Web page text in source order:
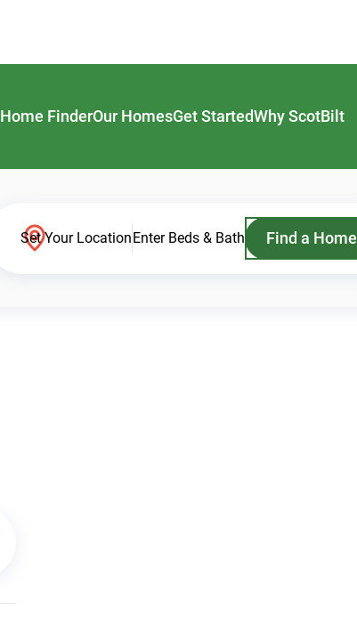
Home FinderOur HomesGet StartedWhy ScotBilt
Set Your LocationEnter Beds & Bath Find a Home